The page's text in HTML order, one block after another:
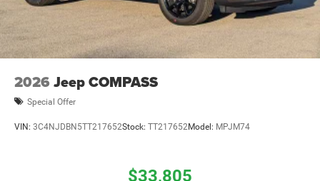
2026 Jeep COMPASS
Special Offer
VIN: 3C4NJDBN5TT217652Stock: TT217652Model: MPJM74
$33,805